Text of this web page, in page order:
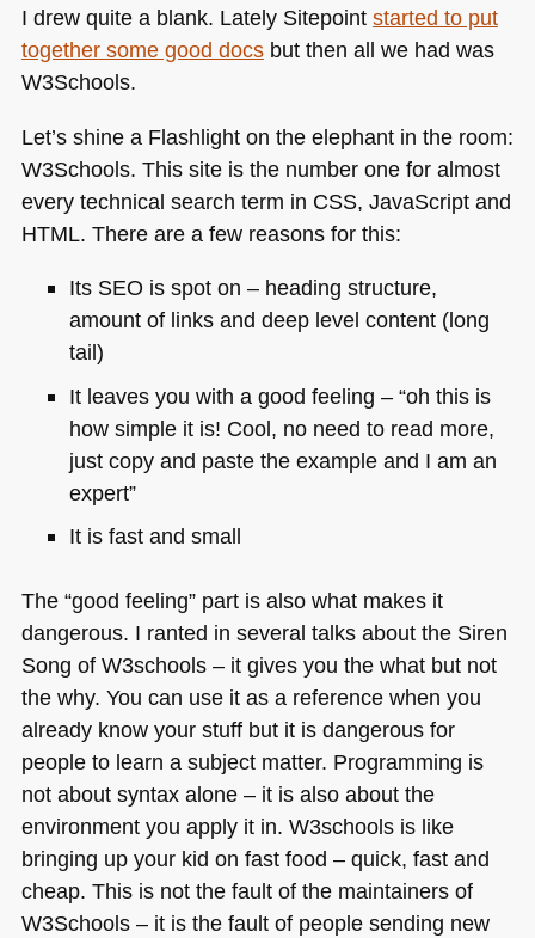
I drew quite a blank. Lately Sitepoint started to put
together some good docsbut then all we had was
W3Schools.
Let’s shine a Flashlight on the elephant in the room:
W3Schools. This site is the number one for almost
every technical search term in CSS, JavaScript and
HTML. There are a few reasons for this:
Its SEO is spot on – heading structure,
amount of links and deep level content (long
tail)
It leaves you with a good feeling – “oh this is
how simple it is! Cool, no need to read more,
just copy and paste the example and I am an
expert”
It is fast and small
The “good feeling” part is also what makes it
dangerous. I ranted in several talks about the Siren
Song of W3schools – it gives you the what but not
the why. You can use it as a reference when you
already know your stuff but it is dangerous for
people to learn a subject matter. Programming is
not about syntax alone – it is also about the
environment you apply it in. W3schools is like
bringing up your kid on fast food – quick, fast and
cheap. This is not the fault of the maintainers of
W3Schools – it is the fault of people sending new